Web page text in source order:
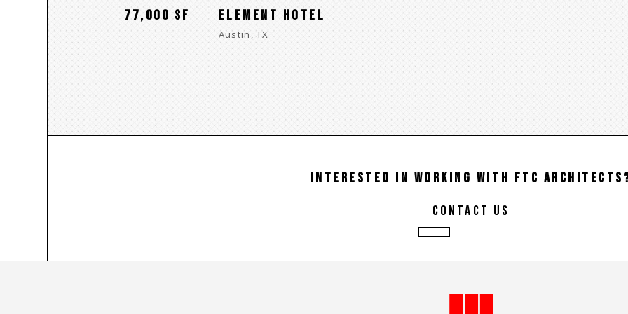
77,000 SF ELEMENT HOTEL
Austin, TX
INTERESTED IN WORKING WITH FTC
contact us